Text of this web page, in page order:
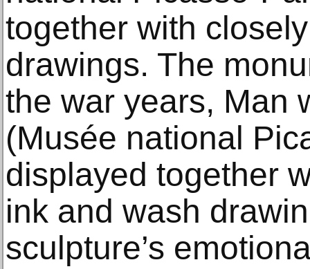
together with
drawings. The
the war years, Man
(Musée national
displayed together
ink and wash
sculpture’s